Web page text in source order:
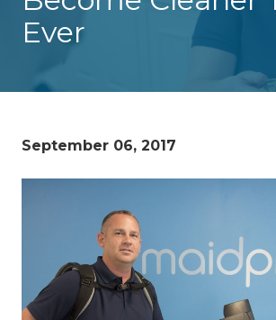
Varied
Ever
September 06, 2017